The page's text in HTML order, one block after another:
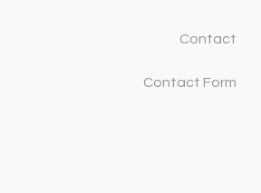
Contact
Contact Form